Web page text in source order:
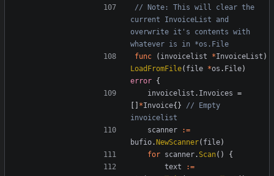
// Note: This will clear the
current InvoiceList and
overwrite it's contents with
whatever is in *os.File
func
( invoicelist *InvoiceList )
LoadFromFile( file *os . File)
error {
invoicelist . Invoices =
[] *Invoice{}
// Empty
invoicelist
scanner
:=
bufio.NewScanner( file)
for scanner.Scan()
{
text
:=